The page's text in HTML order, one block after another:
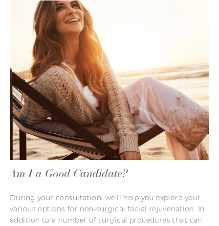
Am I a Good Candidate?
During your consultation, we’ll help you explore your
various options for non-surgical facial rejuvenation. In
addition to a number of surgical procedures that can